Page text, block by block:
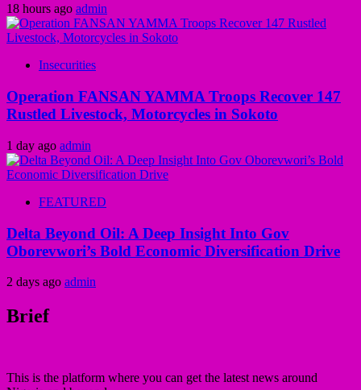
18 hours ago admin
Insecurities
Operation FANSAN YAMMA Troops Recover 147
Rustled Livestock, Motorcycles in Sokoto
1 day ago admin
FEATURED
Delta Beyond Oil: A Deep Insight Into Gov
Oborevwori’s Bold Economic Diversification Drive
2 days ago admin
Brief
This is the platform where you can get the latest news around